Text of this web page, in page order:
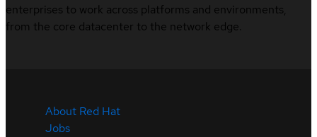
enterprises to work across platforms and environments,
from the core datacenter to the network edge.
About Red Hat
Jobs